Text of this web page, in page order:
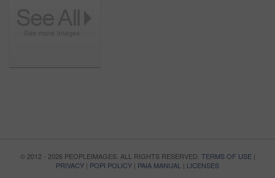
© 2012 - 2026 PEOPLEIMAGES. ALL RIGHTS RESERVED. TERMS OF USE|
PRIVACY | POPI POLICY | PAIA MANUAL | LICENSES